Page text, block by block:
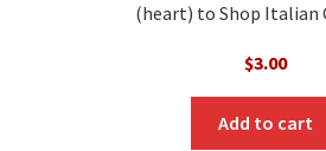
(heart) to Shop Italian
$3.00
Add to cart